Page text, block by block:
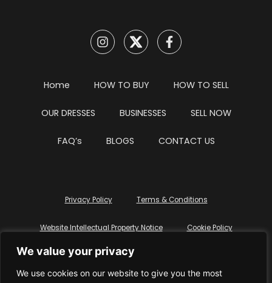
We value your privacy
We use cookies on our website to give you the most
Home HOW TO BUY HOW TO SELL
OUR DRESSES BUSINESSES SELL NOW
FAQ’s BLOGS CONTACT US
Privacy Policy Terms & Conditions
Website Intellectual Property Notice Cookie Policy
Delete My Data